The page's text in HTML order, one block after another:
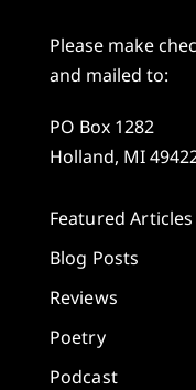
Please make
and mailed to:
PO Box 1282
Holland, MI
Featured Articles
Blog Posts
Reviews
Poetry
Podcast